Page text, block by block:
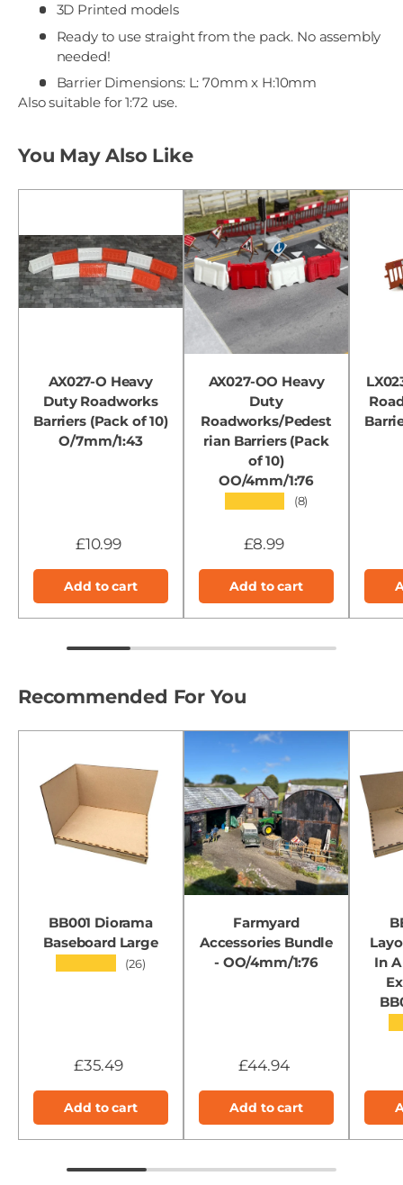
3D Printed models
Ready to use straight from the pack. No assembly
needed!
Barrier Dimensions: L: 70mm x H:10mm
Also suitable for 1:72 use.
You May Also Like
AX027-O Heavy
Duty Roadworks
Barriers (Pack of 10)
O/7mm/1:43
£10.99
Add to cart
AX027-OO Heavy
Duty
Roadworks/Pedest
rian Barriers (Pack
of 10)
OO/4mm/1:76
(8)
£8.99
Add to cart
Recommended For You
BB001 Diorama
Baseboard Large
(26)
£35.49
Add to cart
Farmyard
Accessories Bundle
- OO/4mm/1:76
£44.94
Add to cart
In